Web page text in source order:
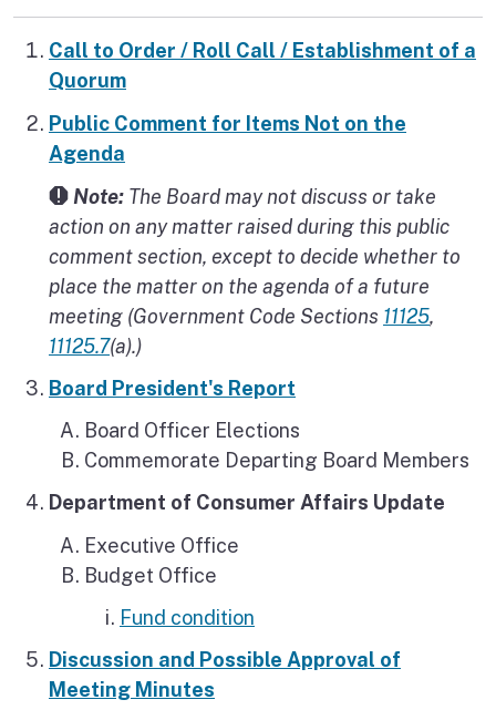
Call to Order / Roll Call / Establishment of a
Quorum
Public Comment for Items Not on the
Agenda
Note: The Board may not discuss or take
action on any matter raised during this public
comment section, except to decide whether to
place the matter on the agenda of a future
meeting (Government Code Sections 11125,
11125.7(a).)
Board President's Report
Board Officer Elections
Commemorate Departing Board Members
Department of Consumer Affairs Update
Executive Office
Budget Office
Fund condition
Discussion and Possible Approval of
Meeting Minutes